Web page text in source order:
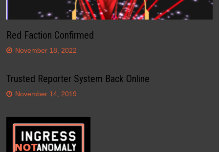
Red Faction Confirmed
November 18, 2022
Trusted Reporter System Back Online
November 14, 2019